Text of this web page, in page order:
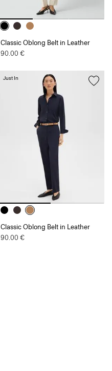
Classic Oblong Belt in Leather
90.00 €
Classic Oblong Belt in Leather
90.00 €
Just In